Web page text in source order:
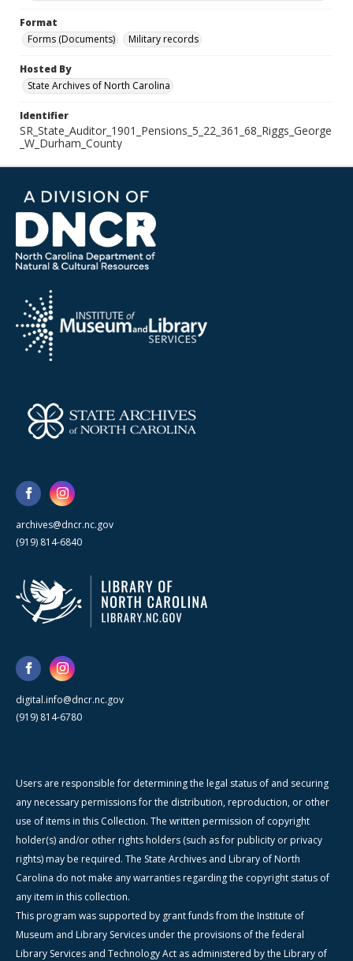
Format
Forms (Documents)
Military records
Hosted By
State Archives of North Carolina
Identifier
SR_State_Auditor_1901_Pensions_5_22_361_68_Riggs_George
_W_Durham_County
archives@dncr.nc.gov
(919) 814-6840
digital.info@dncr.nc.gov
(919) 814-6780
Users are responsible for determining the legal status of and securing
any necessary permissions for the distribution, reproduction, or other
use of items in this Collection. The written permission of copyright
holder(s) and/or other rights holders (such as for publicity or privacy
rights) may be required. The State Archives and Library of North
Carolina do not make any warranties regarding the copyright status of
any item in this collection.
This program was supported by grant funds from the Institute of
Museum and Library Services under the provisions of the federal
Library Services and Technology Act as administered by the Library of